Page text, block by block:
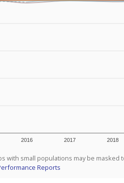
2016 2017 2018
with small populations may be
Reports